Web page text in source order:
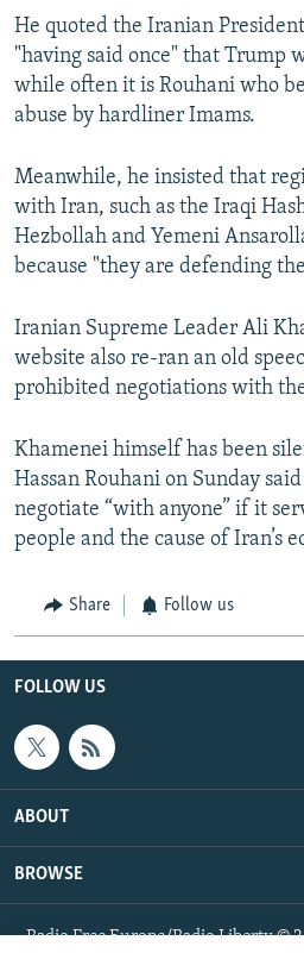
He quoted the Iranian
"having said once" that Trump
while often it is Rouhani who
abuse by hardliner Imams.
Meanwhile, he insisted that
with Iran, such as the Iraqi
Hezbollah and Yemeni
because "they are defending
Iranian Supreme Leader Ali
website also re-ran an old
prohibited negotiations with
Khamenei himself has been
Hassan Rouhani on Sunday
negotiate “with anyone” if it
people and the cause of Iran’s
Share Follow us
FOLLOW US
ABOUT
BROWSE
Radio Free Europe/Radio Liberty ©